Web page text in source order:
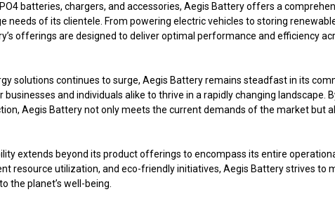
batteries, chargers, and accessories, Aegis Battery offers a
needs of its clientele. From powering electric vehicles to storing
offerings are designed to deliver optimal performance and efficiency
solutions continues to surge, Aegis Battery remains steadfast in its
and individuals alike to thrive in a rapidly changing landscape.
Aegis Battery not only meets the current demands of the market but
extends beyond its product offerings to encompass its entire
resource utilization, and eco-friendly initiatives, Aegis Battery strives to
the planet’s well-being.